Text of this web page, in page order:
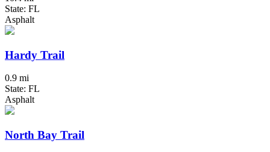
State: FL
Asphalt
Hardy Trail
0.9 mi
State: FL
Asphalt
North Bay Trail